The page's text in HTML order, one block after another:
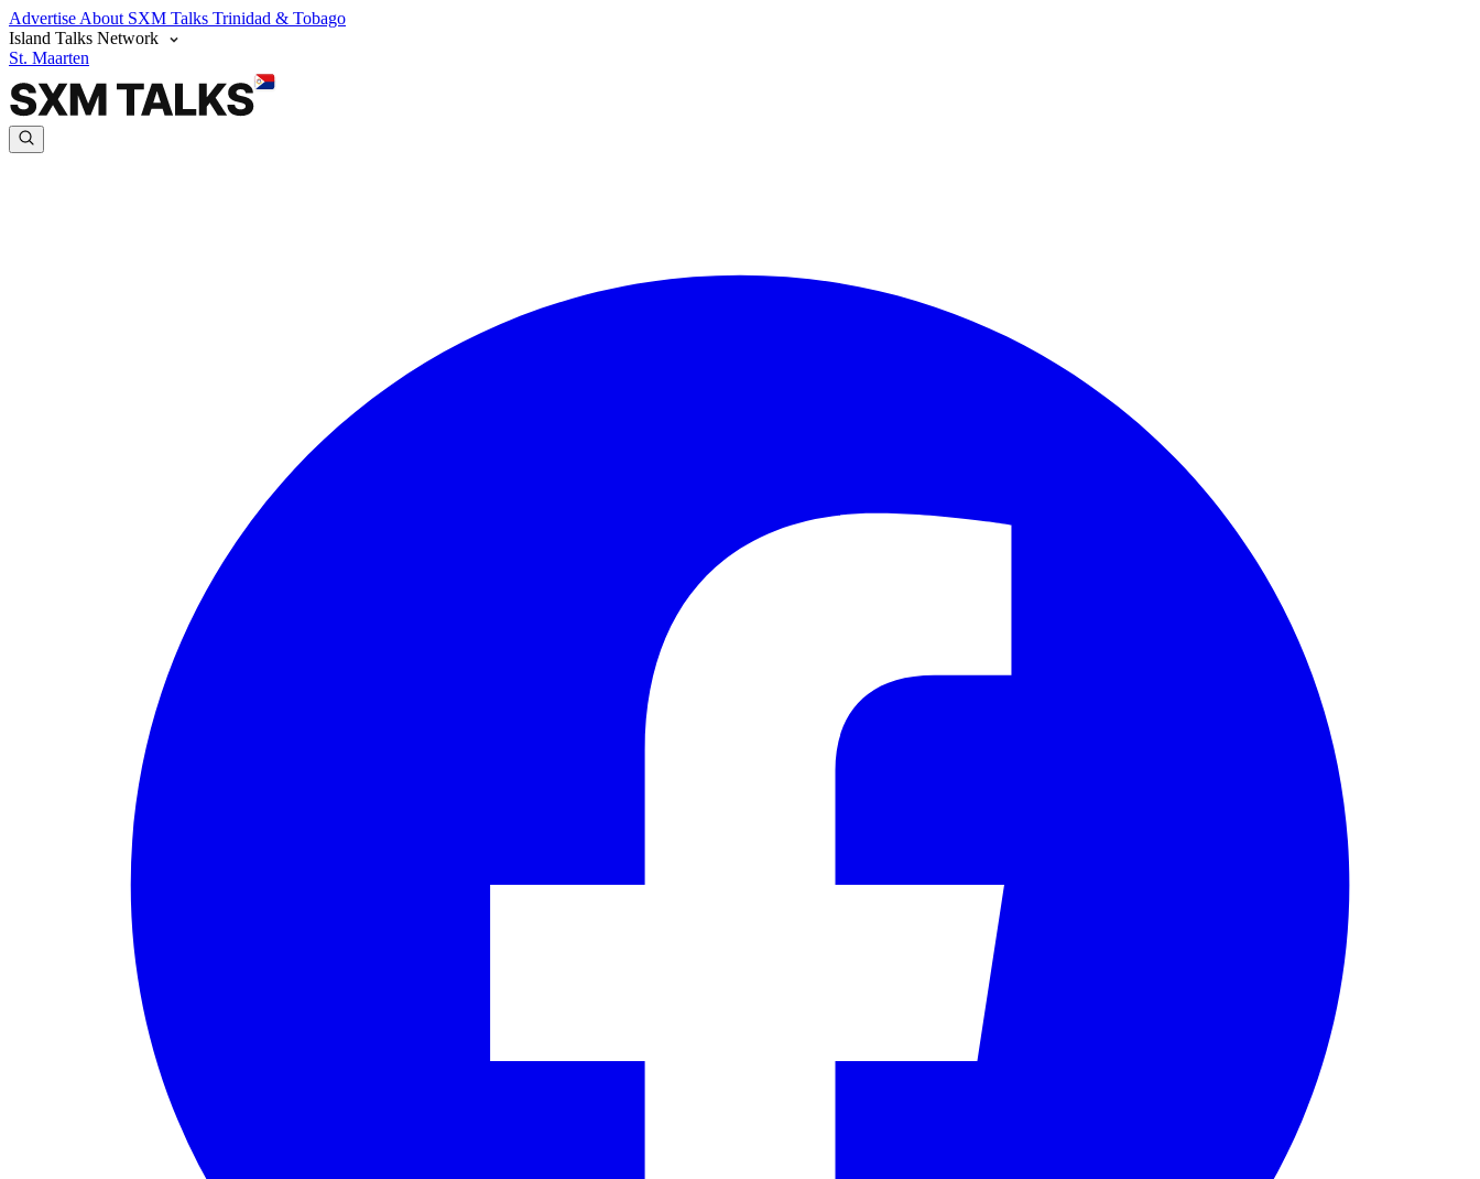
Advertise About SXM Talks Trinidad & Tobago
Island Talks Network
St. Maarten